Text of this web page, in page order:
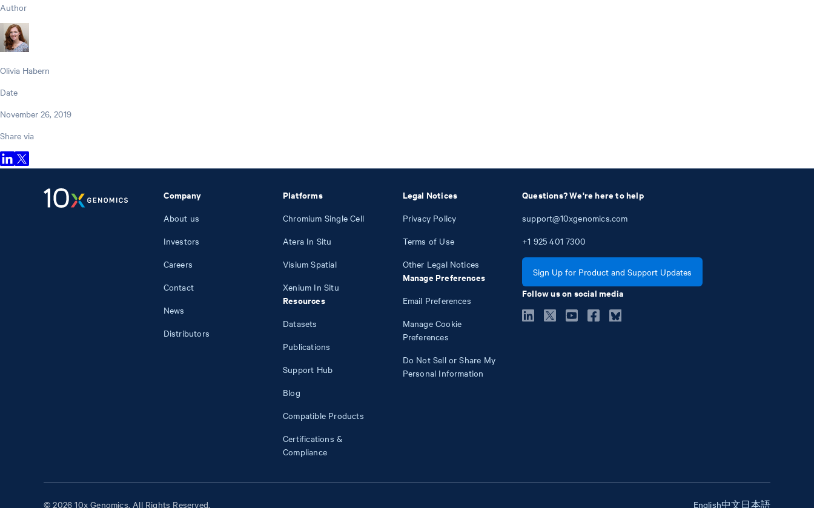
Author
Olivia Habern
Date
November 26, 2019
Share via
Company
About us
Investors
Careers
Contact
News
Distributors
Platforms
Chromium Single Cell
Atera In Situ
Visium Spatial
Xenium In Situ
Resources
Datasets
Publications
Support Hub
Blog
Compatible Products
Certifications &
Compliance
Legal Notices
Privacy Policy
Terms of Use
Other Legal Notices
Manage Preferences
Email Preferences
Manage Cookie
Preferences
Do Not Sell or Share My
Personal Information
Questions? We're here to help
support@10xgenomics.com
+1 925 401 7300
Sign Up for Product and Support Updates
Follow us on social media
© 2026 10x Genomics. All Rights Reserved. English中文日本語